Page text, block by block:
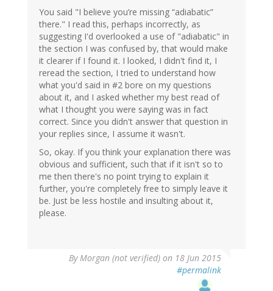
You said "I believe you’re missing “adiabatic”
there." I read this, perhaps incorrectly, as
suggesting I'd overlooked a use of "adiabatic" in
the section I was confused by, that would make
it clearer if I found it. I looked, I didn't find it, I
reread the section, I tried to understand how
what you'd said in #2 bore on my questions
about it, and I asked whether my best read of
what I thought you were saying was in fact
correct. Since you didn't answer that question in
your replies since, I assume it wasn't.
So, okay. If you think your explanation there was
obvious and sufficient, such that if it isn't so to
me then there's no point trying to explain it
further, you're completely free to simply leave it
be. Just be less hostile and insulting about it,
please.
ByMorgan (not verified) on 18 Jun 2015
#permalink